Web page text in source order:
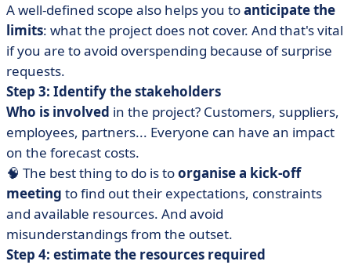
A well-defined scope also helps you toanticipate the
limits: what the project does not cover. And that's vital
if you are to avoid overspending because of surprise
requests.
Step 3: Identify the stakeholders
Who is involved in the project? Customers, suppliers,
employees, partners... Everyone can have an impact
on the forecast costs.
🧠 The best thing to do is toorganise a kick-off
meeting to find out their expectations, constraints
and available resources. And avoid
misunderstandings from the outset.
Step 4: estimate the resources required